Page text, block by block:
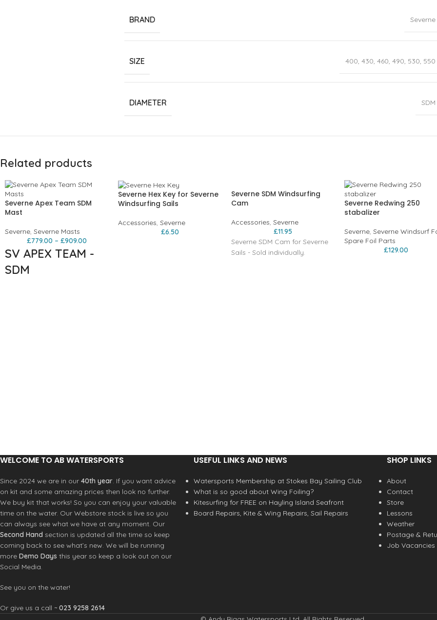
BRAND Severne
SIZE 400, 430, 460, 490, 530, 550
DIAMETER SDM
Related products
Severne Apex Team SDM
Mast
Severne, Severne Masts
£779.00 – £909.00
SV APEX TEAM -
SDM
increased strength, and
Team maintains characteristics
of all previous Apex masts; /
ULTIMATE PERFORMANCE /
INTEGRATED FERRULE / +7
MEASURED OFFSET ACCURACY
/ SLIPLOK PREVENTS BOOM
FROM SLIDING
Our design objectives.Achieve
a higher durability mast while
characteristics of Apex Pro
layers have been replaced
Severne Hex Key for Severne
Windsurfing Sails
Accessories, Severne
£6.50
Severne SDM Windsurfing
Cam
Accessories, Severne
£11.95
Severne SDM Cam for Severne
Sails - Sold individually.
Severne Redwing 250
stabalizer
Severne, Severne Windsurf
Spare Foil Parts
£129.00
WELCOME TO AB WATERSPORTS
Since 2024 we are in our 40th year. If you want advice
on kit and some amazing prices then look no further.
We buy kit that works! So you can enjoy your valuable
time on the water. Our Webstore stock is live so you
can always see what we have at any moment. Our
Second Hand section is updated all the time so keep
coming back to see what’s new. We will be running
more Demo Days this year so keep a look out on our
Social Media.
See you on the water!
Or give us a call ~ 023 9258 2614
USEFUL LINKS AND NEWS
Watersports Membership at Stokes Bay Sailing Club
What is so good about Wing Foiling?
Kitesurfing for FREE on Hayling Island Seafront
Board Repairs, Kite & Wing Repairs, Sail Repairs
SHOP LINKS
About
Contact
Store
Lessons
Weather
Postage &
Job Vacancies